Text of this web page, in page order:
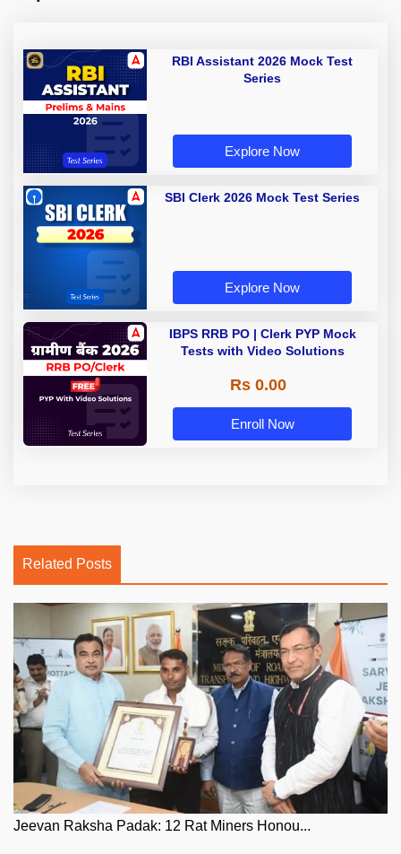
RBI Assistant 2026 Mock Test
Series
Explore Now
SBI Clerk 2026 Mock Test Series
Explore Now
IBPS RRB PO | Clerk PYP Mock
Tests with Video Solutions
Rs 0.00
Enroll Now
Related Posts
Jeevan Raksha Padak: 12 Rat Miners Honou...